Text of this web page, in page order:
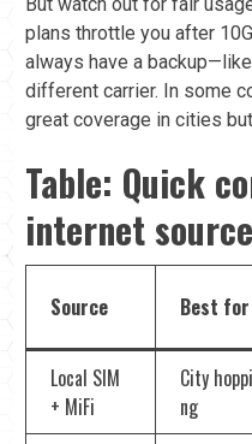
plans throttle you after
always have a
different carrier. In some
great coverage in cities
Table: Quick
internet
Source Best for
Local SIM
+ MiFi
City hoppi
ng